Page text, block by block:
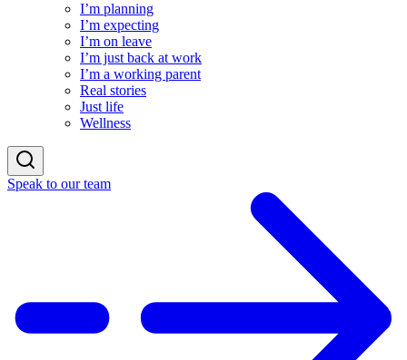
I’m planning
I’m expecting
I’m on leave
I’m just back at work
I’m a working parent
Real stories
Just life
Wellness
Speak to our team